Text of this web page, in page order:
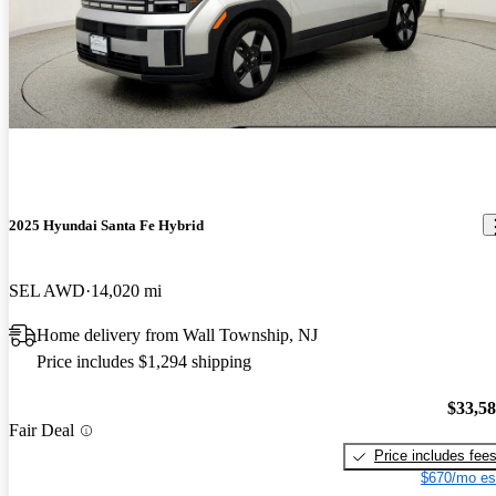
2025 Hyundai Santa Fe Hybrid
SEL AWD 14,020 mi
Home delivery from Wall Township, NJ
Price includes $1,294 shipping
Fair Deal
Price includes fees
$670/mo